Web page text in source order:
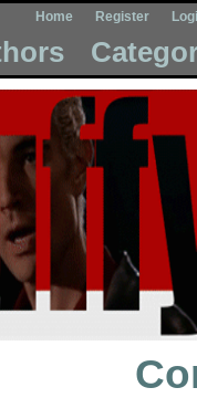
Home Register